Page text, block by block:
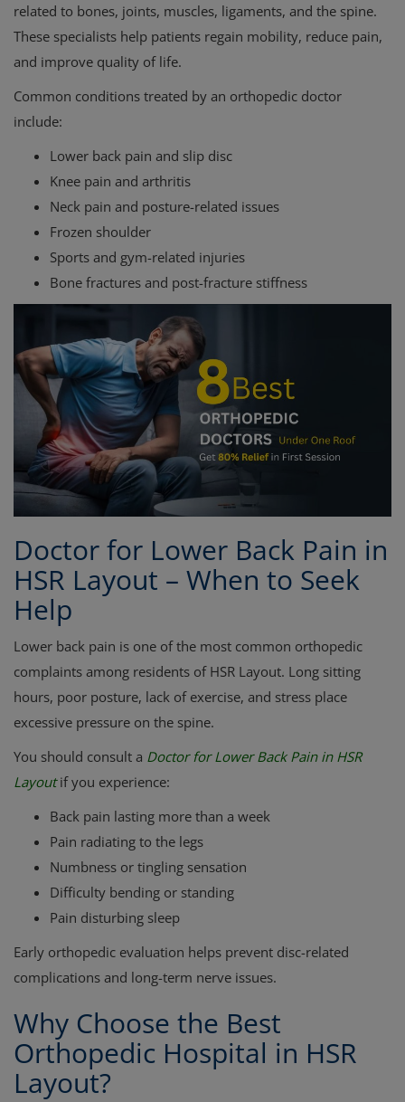
related to bones, joints, muscles, ligaments, and the spine.
These specialists help patients regain mobility, reduce pain,
and improve quality of life.
Common conditions treated by an orthopedic doctor
include:
Lower back pain and slip disc
Knee pain and arthritis
Neck pain and posture-related issues
Frozen shoulder
Sports and gym-related injuries
Bone fractures and post-fracture stiffness
Doctor for Lower Back Pain in
HSR Layout – When to Seek
Help
Lower back pain is one of the most common orthopedic
complaints among residents of HSR Layout. Long sitting
hours, poor posture, lack of exercise, and stress place
excessive pressure on the spine.
You should consult a Doctor for Lower Back Pain in HSR
Layoutif you experience:
Back pain lasting more than a week
Pain radiating to the legs
Numbness or tingling sensation
Difficulty bending or standing
Pain disturbing sleep
Early orthopedic evaluation helps prevent disc-related
complications and long-term nerve issues.
Why Choose the Best
Orthopedic Hospital in HSR
Layout?